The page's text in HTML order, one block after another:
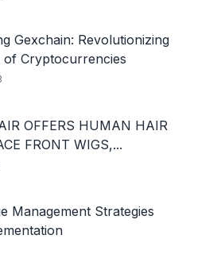
Gexchain: Revolutionizing
of Cryptocurrencies
OFFERS HUMAN HAIR
FRONT WIGS,...
Management Strategies